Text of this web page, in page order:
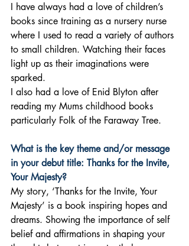
I have always had a love of children’s
books since training as a nursery nurse
where I used to read a variety of authors
to small children. Watching their faces
light up as their imaginations were
sparked.
I also had a love of Enid Blyton after
reading my Mums childhood books
particularly Folk of the Faraway Tree.
What is the key theme and/or message
in your debut title: Thanks for the Invite,
Your Majesty?
My story, ‘Thanks for the Invite, Your
Majesty’ is a book inspiring hopes and
dreams. Showing the importance of self
belief and affirmations in shaping your